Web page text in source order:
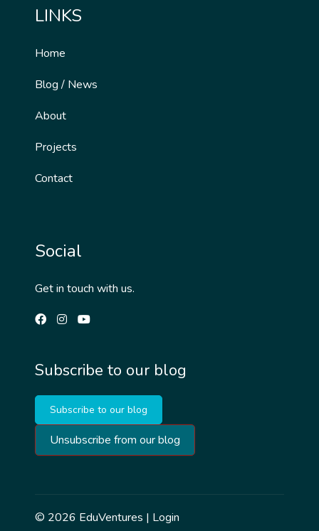
LINKS
Home
Blog / News
About
Projects
Contact
Social
Get in touch with us.
Subscribe to our blog
Subscribe to our blog
Unsubscribe from our blog
© 2026 EduVentures | Login